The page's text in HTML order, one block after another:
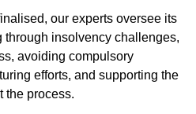
our experts oversee its
through insolvency challenges,
avoiding compulsory
efforts, and supporting the
the process.